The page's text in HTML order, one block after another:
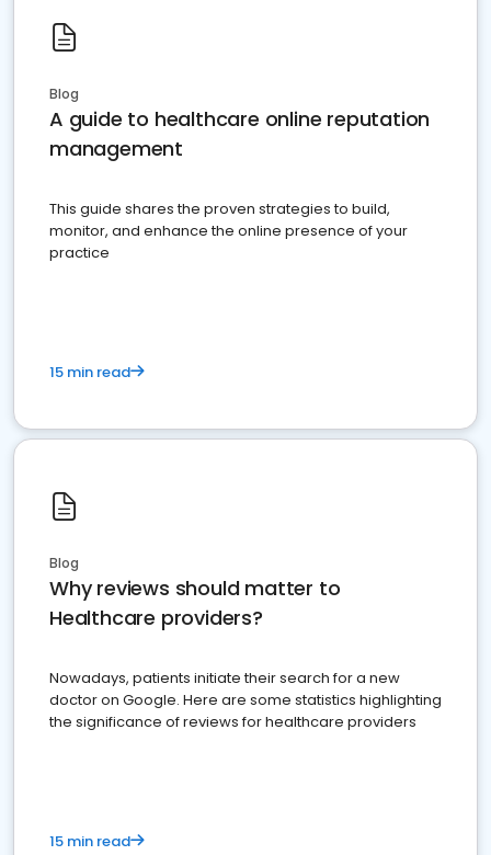
Blog
A guide to healthcare online reputation
management
This guide shares the proven strategies to build,
monitor, and enhance the online presence of your
practice
15 min read
Blog
Why reviews should matter to
Healthcare providers?
Nowadays, patients initiate their search for a new
doctor on Google. Here are some statistics highlighting
the significance of reviews for healthcare providers
15 min read